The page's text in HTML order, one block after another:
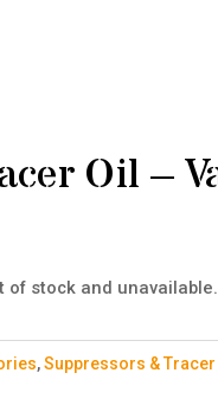
Oil –
stock and unavailable.
,Suppressors & Tracer